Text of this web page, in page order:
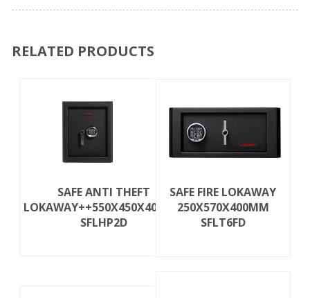
RELATED PRODUCTS
SAFE ANTI THEFT
LOKAWAY++550X450X400MM
SFLHP2D
SAFE FIRE LOKAWAY
250X570X400MM
SFLT6FD